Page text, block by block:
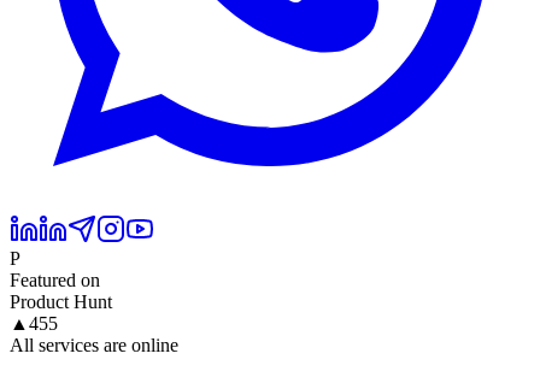
P
Featured on
Product Hunt
▲ 455
All services are online